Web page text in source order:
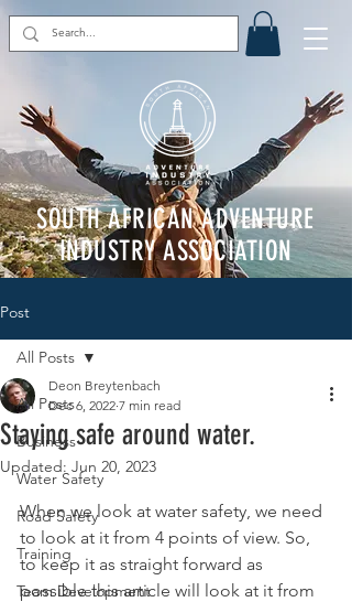
SOUTH AFRICAN ADVENTURE
INDUSTRY ASSOCIATION
Post
All Posts
Business
Water Safety
Road Safety
Training
Team Development
All Posts
Staying safe around water.
Deon Breytenbach
Dec 6, 2022 7 min read
Updated: Jun 20, 2023
Rated NaN out of 5 stars.
When we look at water safety, we need
to look at it from 4 points of view. So,
to keep it as straight forward as
possible this article will look at it from